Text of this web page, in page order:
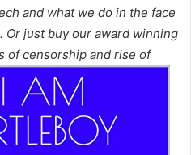
and what we do in the face
Or just buy our award winning
of censorship and rise of